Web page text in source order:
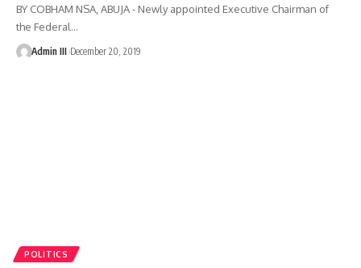
BY COBHAM NSA, ABUJA - Newly appointed Executive Chairman of
the Federal…
Admin III December 20, 2019
POLITICS